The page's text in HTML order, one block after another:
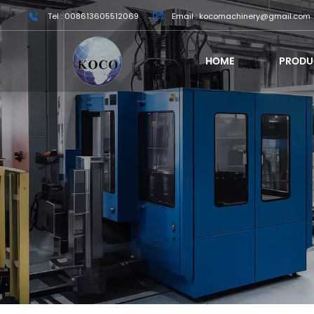
Tel : 008613605512069 Email : kocomachinery@gmail.com
HOME